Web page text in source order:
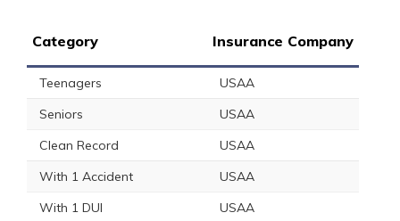
Category Insurance Company
Teenagers
USAA
Seniors
USAA
Clean Record
USAA
With 1 Accident
USAA
With 1 DUI
USAA